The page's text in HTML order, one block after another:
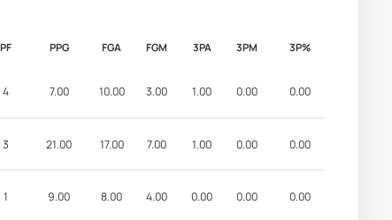
PF PPG FGA FGM 3PA 3PM 3P%
4 7.00 10.00 3.00 1.00 0.00 0.00
3 21.00 17.00 7.00 1.00 0.00 0.00
1 9.00 8.00 4.00 0.00 0.00 0.00